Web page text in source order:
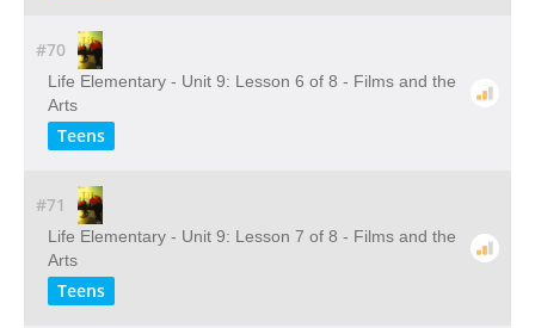
#70
Life Elementary - Unit 9: Lesson 6 of 8 - Films and the
Arts
Teens
#71
Life Elementary - Unit 9: Lesson 7 of 8 - Films and the
Arts
Teens